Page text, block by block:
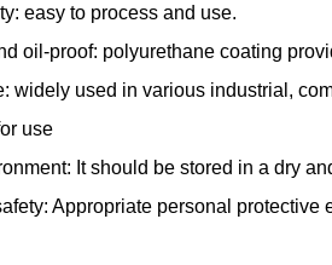
easy to process and use.
oil-proof: polyurethane coating
widely used in various industrial,
use
It should be stored in a dry
Appropriate personal